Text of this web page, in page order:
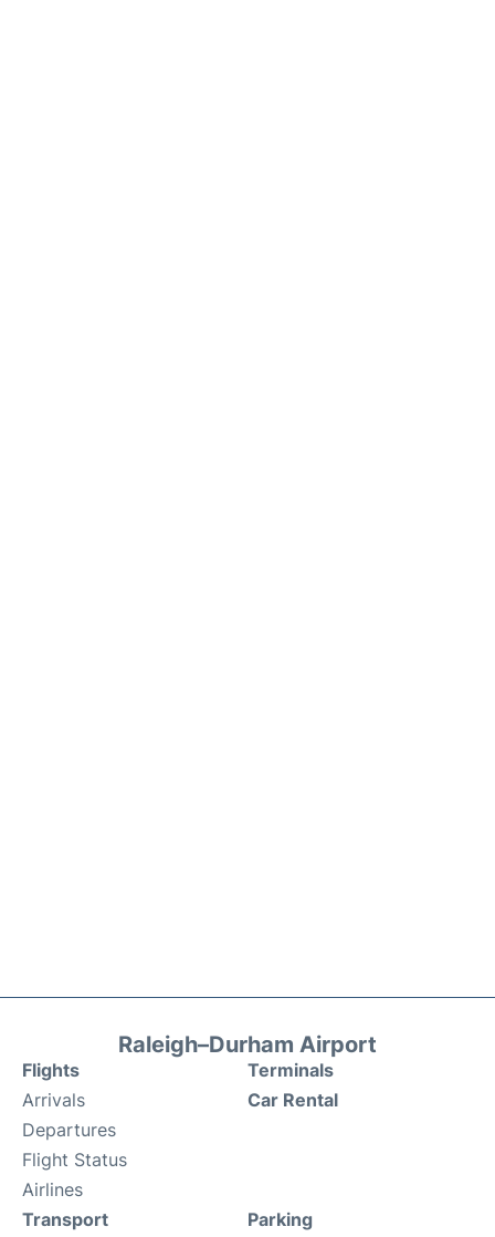
Raleigh–Durham Airport
Flights
Arrivals
Departures
Flight Status
Airlines
Terminals
Car Rental
Transport Parking